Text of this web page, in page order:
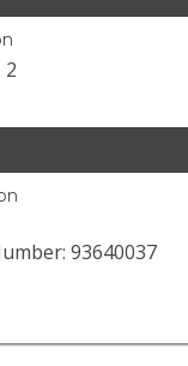
2
93640037